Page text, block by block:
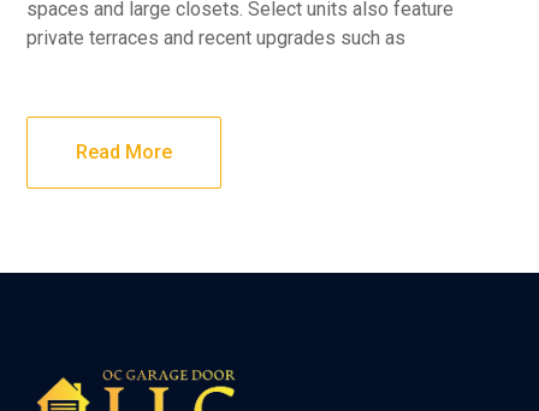
spaces and large closets. Select units also feature
private terraces and recent upgrades such as
Read More